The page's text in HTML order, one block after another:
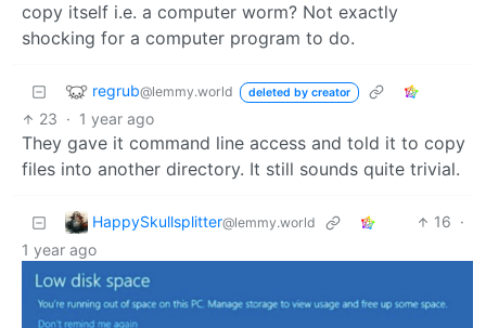
copy itself i.e. a computer worm? Not exactly
shocking for a computer program to do.
regrub@lemmy.world deleted by creator
23 · 1 year ago
They gave it command line access and told it to copy
files into another directory. It still sounds quite trivial.
HappySkullsplitter@lemmy.world 16 ·
1 year ago